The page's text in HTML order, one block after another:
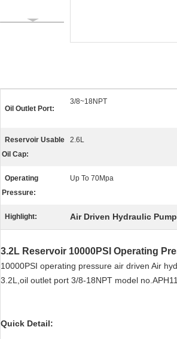
Oil Outlet Port:
3/8~18NPT
Reservoir Usable
Oil Cap:
2.6L
Operating
Pressure:
Up To 70Mpa
Highlight: Air Driven Hydraulic Pump
3.2L Reservoir 10000PSI Operating
10000PSI operating pressure air driven Air
3.2L,oil outlet port 3/8-18NPT model
Quick Detail: